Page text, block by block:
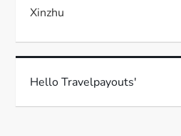
Xinzhu
Hello Travelpayouts'